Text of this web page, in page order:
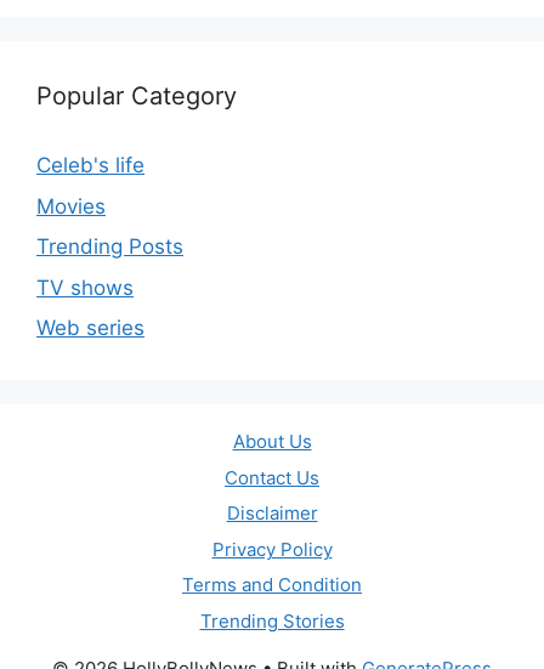
Popular Category
Celeb's life
Movies
Trending Posts
TV shows
Web series
About Us
Contact Us
Disclaimer
Privacy Policy
Terms and Condition
Trending Stories